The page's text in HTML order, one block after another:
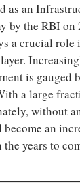
as an
by the RBI on
a crucial
is gauged
a large
without
become an
years to